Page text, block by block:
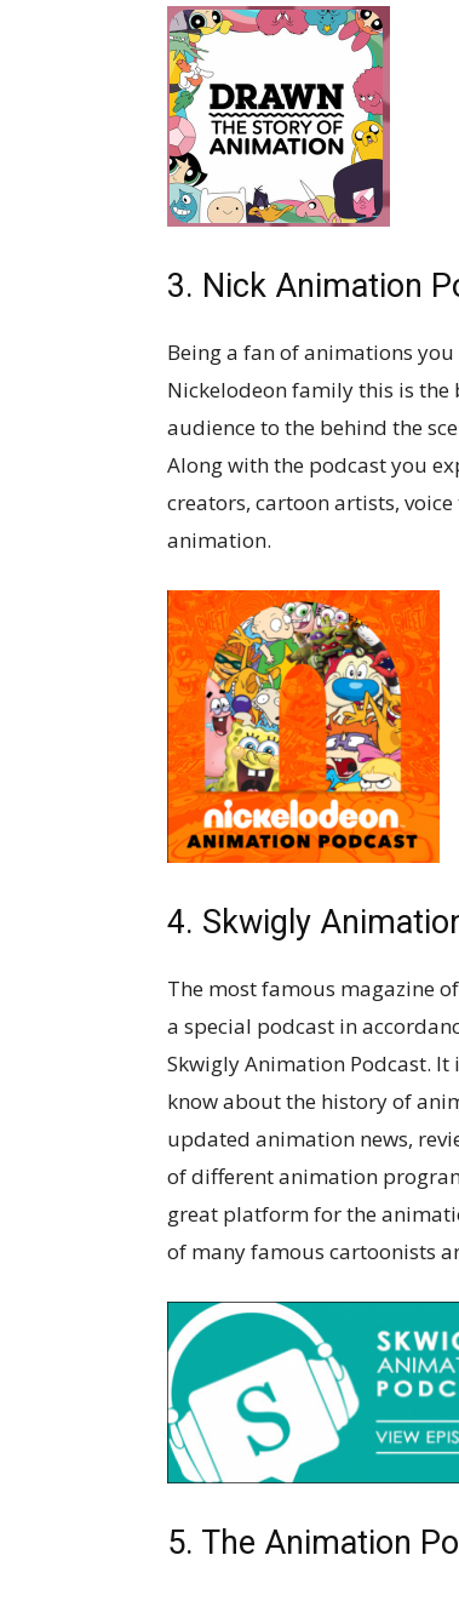
3. Nick Animation
Being a fan of animations
Nickelodeon family this is the
audience to the behind the
Along with the podcast you
creators, cartoon artists,
animation.
4. Skwigly
The most famous magazine
a special podcast in
Skwigly Animation Podcast.
know about the history of
updated animation news,
of different animation
great platform for the
of many famous cartoonists
5. The Animation